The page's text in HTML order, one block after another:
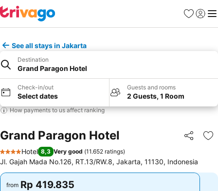
Favorites
Sign in
See all stays in Jakarta
Destination
Grand Paragon Hotel
Check-in/out
Select dates
Guests and rooms
2 Guests, 1 Room
How payments to us affect ranking
Grand Paragon Hotel Share
4 Stars
Hotel 8,3 Very good (11.652 ratings)
Jl. Gajah Mada No.126, RT.13/RW.8, Jakarta, 11130, Indonesia
from Rp 419.835
from Rp 419.835